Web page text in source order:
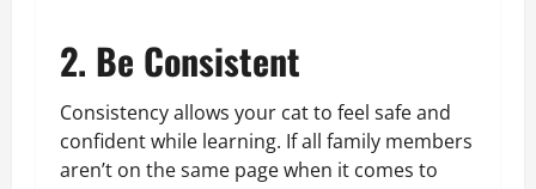
2. Be Consistent
Consistency allows your cat to feel safe and
confident while learning. If all family members
aren’t on the same page when it comes to